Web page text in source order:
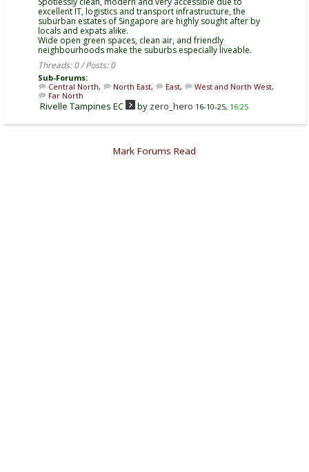
excellent IT, logistics and transport infrastructure, the
suburban estates of Singapore are highly sought after by
locals and expats alike.
Wide open green spaces, clean air, and friendly
neighbourhoods make the suburbs especially liveable.
Threads: 0 / Posts: 0
Sub-Forums:
Central North, North East, East, West and North West,
Far North
Rivelle Tampines EC by zero_hero 16-10-25, 16:25
Mark Forums Read